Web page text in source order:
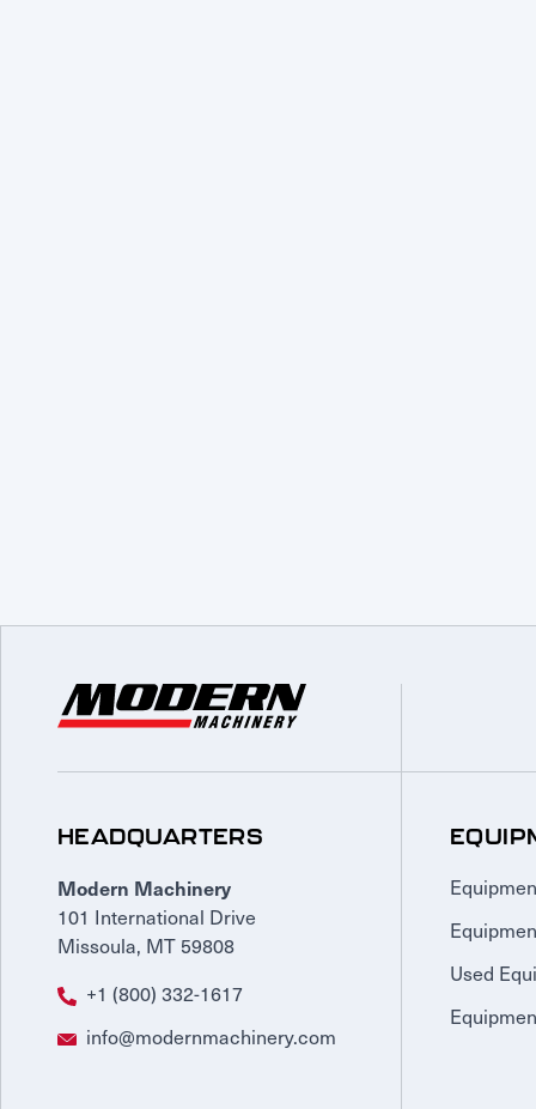
HEADQUARTERS
Modern Machinery
101 International Drive
Missoula, MT 59808
+1 (800) 332-1617
info@modernmachinery.com
Used